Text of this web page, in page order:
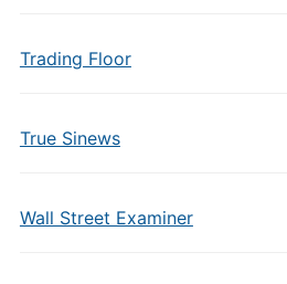
Trading Floor
True Sinews
Wall Street Examiner